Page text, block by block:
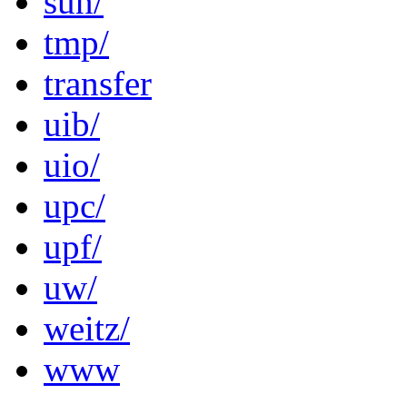
tmp/
transfer
uib/
uio/
upc/
upf/
uw/
weitz/
www